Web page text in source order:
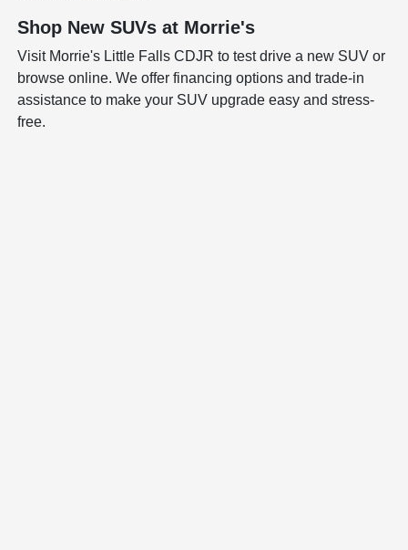
Shop New SUVs at Morrie's
Visit Morrie's Little Falls CDJR to test drive a new SUV or
browse online. We offer financing options and trade-in
assistance to make your SUV upgrade easy and stress-
free.